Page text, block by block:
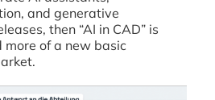
and generative
then “AI in CAD” is
more of a new basic